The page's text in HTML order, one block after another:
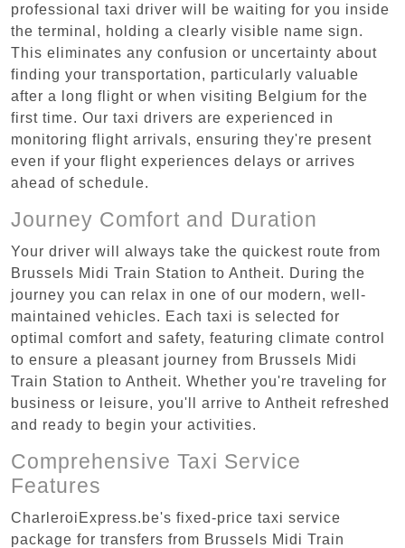
professional taxi driver will be waiting for you inside
the terminal, holding a clearly visible name sign.
This eliminates any confusion or uncertainty about
finding your transportation, particularly valuable
after a long flight or when visiting Belgium for the
first time. Our taxi drivers are experienced in
monitoring flight arrivals, ensuring they're present
even if your flight experiences delays or arrives
ahead of schedule.
Journey Comfort and Duration
Your driver will always take the quickest route from
Brussels Midi Train Station to Antheit. During the
journey you can relax in one of our modern, well-
maintained vehicles. Each taxi is selected for
optimal comfort and safety, featuring climate control
to ensure a pleasant journey from Brussels Midi
Train Station to Antheit. Whether you're traveling for
business or leisure, you'll arrive to Antheit refreshed
and ready to begin your activities.
Comprehensive Taxi Service
Features
CharleroiExpress.be's fixed-price taxi service
package for transfers from Brussels Midi Train